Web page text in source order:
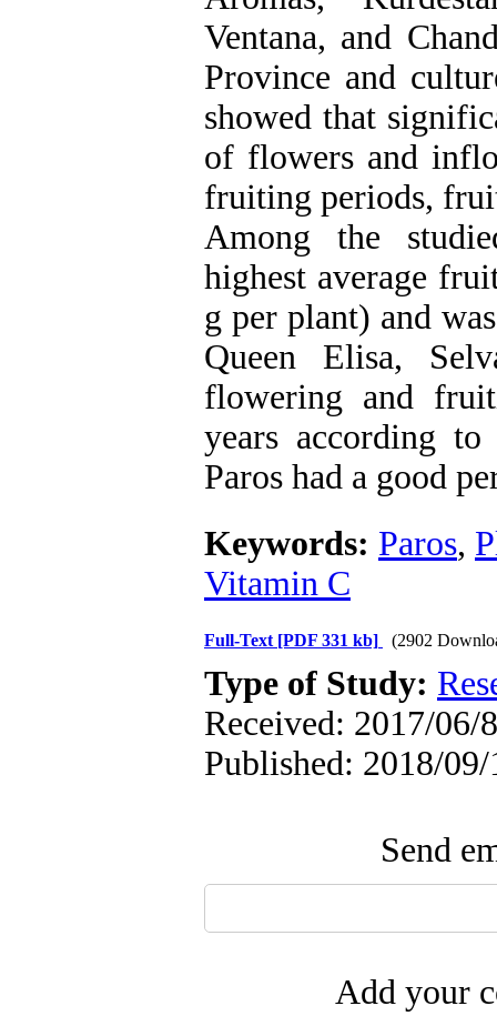
Ventana, and
Province and
showed that
of flowers and
fruiting periods,
Among the
highest average
g per plant) and
Queen Elisa,
flowering and
years according
Paros had a good
Keywords: Paros,
Vitamin C
Full-Text [PDF 331 kb] (2902
Type of Study:
Received: 2017/06/
Published: 2018/09/
Send
Add your